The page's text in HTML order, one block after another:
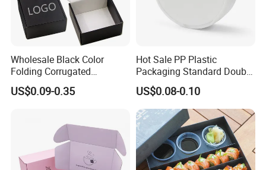
Wholesale Black Color
Folding Corrugated
Cardboard Shipping Mailer
Boxes
US$0.09-0.35
Hot Sale PP Plastic
Packaging Standard Double
Opening Round Oral Pouch
Can
US$0.08-0.10